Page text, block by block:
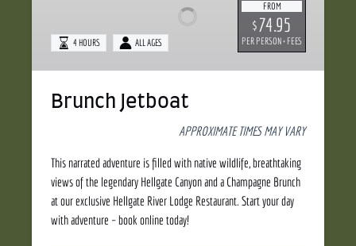
FROM
$74.95
PER PERSON + FEES
4 HOURS ALL AGES
Brunch Jetboat
APPROXIMATE TIMES MAY VARY
This narrated adventure is filled with native wildlife, breathtaking
views of the legendary Hellgate Canyon and a Champagne Brunch
at our exclusive Hellgate River Lodge Restaurant. Start your day
with adventure – book online today!